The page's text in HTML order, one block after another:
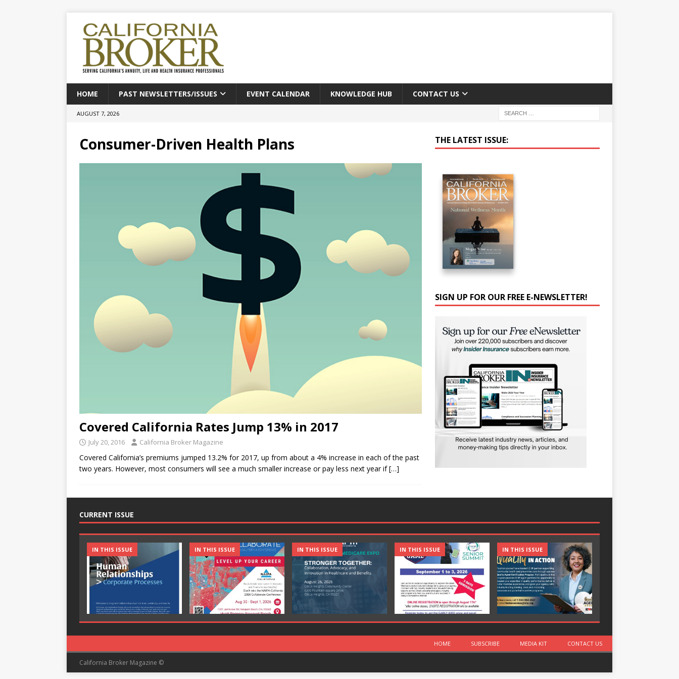
HOME PAST NEWSLETTERS/ISSUES EVENT CALENDAR KNOWLEDGE HUB CONTACT US
AUGUST 7, 2026
Consumer-Driven Health Plans
Covered California Rates Jump 13% in 2017
July 20, 2016 California Broker Magazine
Covered California’s premiums jumped 13.2% for 2017, up from about a 4% increase in each of the past
two years. However, most consumers will see a much smaller increase or pay less next year if[…]
THE LATEST ISSUE:
SIGN UP FOR OUR FREE E-NEWSLETTER!
CURRENT ISSUE
IN THIS ISSUE IN THIS ISSUE IN THIS ISSUE IN THIS ISSUE IN THIS ISSUE
HOME SUBSCRIBE MEDIA KIT CONTACT US
California Broker Magazine ©